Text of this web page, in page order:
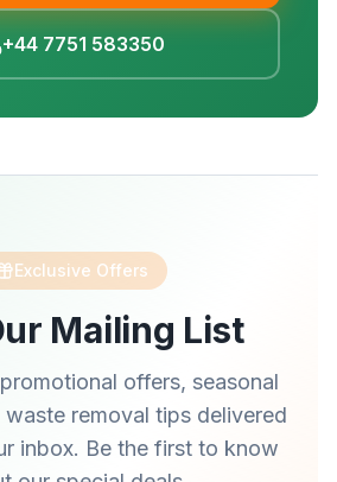
+44 7751 583350
Exclusive Offers
Mailing List
offers, seasonal
removal tips delivered
inbox. Be the first to know